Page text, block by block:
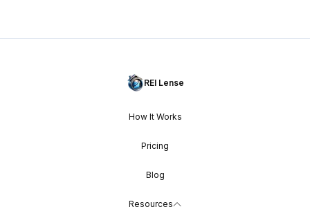
REI Lense
How It Works
Pricing
Blog
Resources